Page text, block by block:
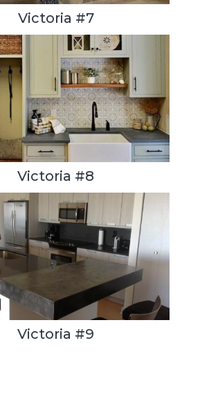
Victoria #7
Victoria #8
Victoria #9